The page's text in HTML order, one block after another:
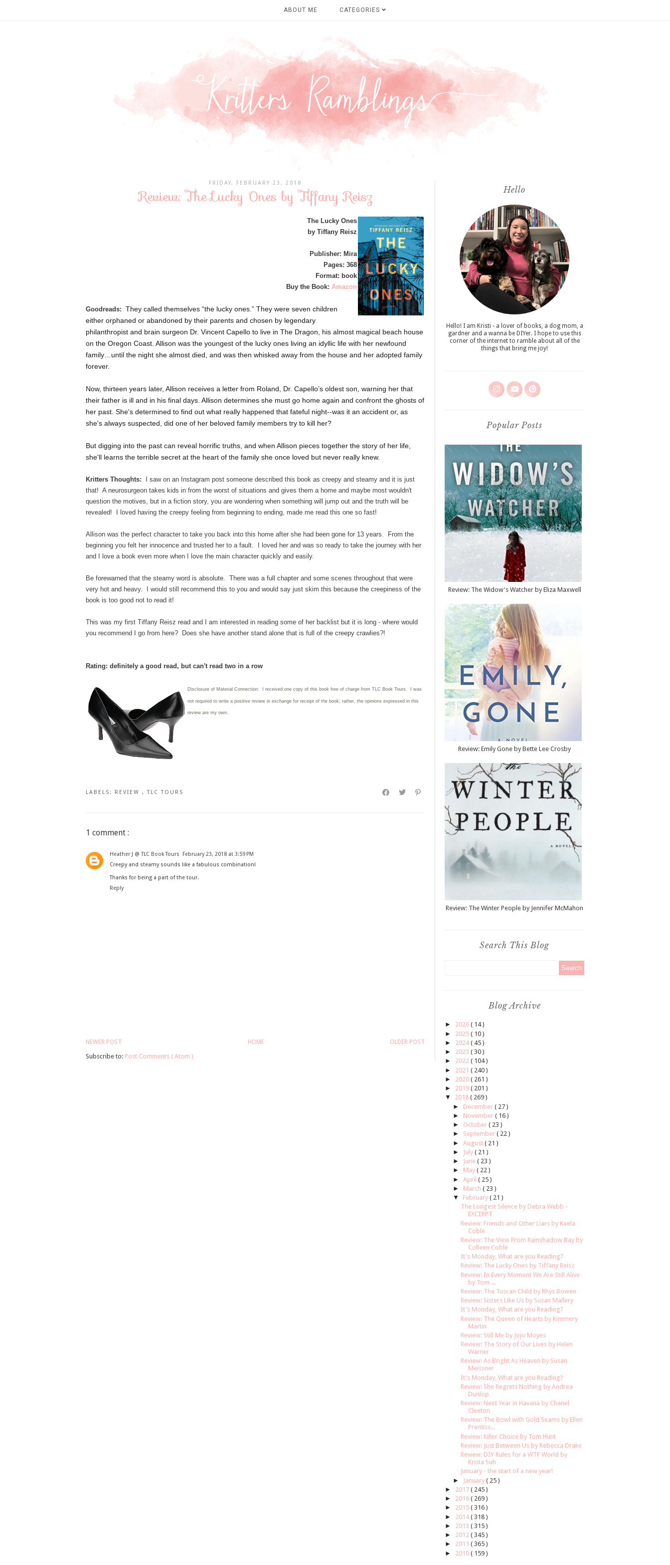
ABOUT ME CATEGORIES
FRIDAY, FEBRUARY 23, 2018
Review: The Lucky Ones by Tiffany Reisz
The Lucky Ones
by Tiffany Reisz
Publisher: Mira
Pages: 368
Format: book
Buy the Book: Amazon
Goodreads: They called themselves “the lucky ones.” They were seven children
either orphaned or abandoned by their parents and chosen by legendary
philanthropist and brain surgeon Dr. Vincent Capello to live in The Dragon, his almost magical beach house
on the Oregon Coast. Allison was the youngest of the lucky ones living an idyllic life with her newfound
family…until the night she almost died, and was then whisked away from the house and her adopted family
forever.
Now, thirteen years later, Allison receives a letter from Roland, Dr. Capello’s oldest son, warning her that
their father is ill and in his final days. Allison determines she must go home again and confront the ghosts of
her past. She's determined to find out what really happened that fateful night--was it an accident or, as
she's always suspected, did one of her beloved family members try to kill her?
But digging into the past can reveal horrific truths, and when Allison pieces together the story of her life,
she'll learns the terrible secret at the heart of the family she once loved but never really knew.
Kritters Thoughts: I saw on an Instagram post someone described this book as creepy and steamy and it is just
that! A neurosurgeon takes kids in from the worst of situations and gives them a home and maybe most wouldn't
question the motives, but in a fiction story, you are wondering when something will jump out and the truth will be
revealed! I loved having the creepy feeling from beginning to ending, made me read this one so fast!
Allison was the perfect character to take you back into this home after she had been gone for 13 years. From the
beginning you felt her innocence and trusted her to a fault. I loved her and was so ready to take the journey with her
and I love a book even more when I love the main character quickly and easily.
Be forewarned that the steamy word is absolute. There was a full chapter and some scenes throughout that were
very hot and heavy. I would still recommend this to you and would say just skim this because the creepiness of the
book is too good not to read it!
This was my first Tiffany Reisz read and I am interested in reading some of her backlist but it is long - where would
you recommend I go from here? Does she have another stand alone that is full of the creepy crawlies?!
Rating: definitely a good read, but can't read two in a row
Disclosure of Material Connection: I received one copy of this book free of charge from TLC Book Tours. I was
not required to write a positive review in exchange for receipt of the book; rather, the opinions expressed in this
review are my own.
LABELS: REVIEW ,TLC TOURS
1 comment :
Heather J @ TLC Book Tours
February 23, 2018 at 3:59 PM
Creepy and steamy sounds like a fabulous combination!
Thanks for being a part of the tour.
Reply
NEWER POST OLDER POST
HOME
Subscribe to: Post Comments ( Atom )
Hello
Hello! I am Kristi - a lover of books, a dog mom, a
gardner and a wanna be DIYer. I hope to use this
corner of the internet to ramble about all of the
things that bring me joy!
Popular Posts
Review: The Widow's Watcher by Eliza Maxwell
Review: Emily Gone by Bette Lee Crosby
Review: The Winter People by Jennifer McMahon
Search This Blog
Blog Archive
► 2026 ( 14 )
► 2025 ( 10 )
► 2024( 45 )
► 2023 ( 30 )
► 2022 ( 104 )
► 2021 ( 240 )
► 2020 ( 261 )
► 2019 ( 201 )
▼
2018 ( 269 )
► December ( 27 )
► November ( 16 )
► October ( 23 )
► September ( 22 )
► August ( 21 )
►
July ( 21 )
►
June ( 23 )
► May ( 22 )
► April ( 25 )
► March ( 23 )
▼
February ( 21 )
The Longest Silence by Debra Webb -
EXCERPT
Review: Friends and Other Liars by Kaela
Coble
Review: The View From Rainshadow Bay by
Colleen Coble
It's Monday, What are you Reading?
Review: The Lucky Ones by Tiffany Reisz
Review: In Every Moment We Are Still Alive
by Tom ...
Review: The Tuscan Child by Rhys Bowen
Review: Sisters Like Us by Susan Mallery
It's Monday, What are you Reading?
Review: The Queen of Hearts by Kimmery
Martin
Review: Still Me by Jojo Moyes
Review: The Story of Our Lives by Helen
Warner
Review: As Bright As Heaven by Susan
Meissner
It's Monday, What are you Reading?
Review: She Regrets Nothing by Andrea
Dunlop
Review: Next Year in Havana by Chanel
Cleeton
Review: The Bowl with Gold Seams by Ellen
Prentiss...
Review: Killer Choice by Tom Hunt
Review: Just Between Us by Rebecca Drake
Review: DIY Rules for a WTF World by
Krista Suh
January - the start of a new year!
►
January ( 25 )
► 2017 ( 245 )
► 2016 ( 269 )
► 2015 ( 316 )
► 2014( 318 )
► 2013 ( 315 )
► 2012 ( 345 )
► 2011 ( 365 )
► 2010 ( 159 )